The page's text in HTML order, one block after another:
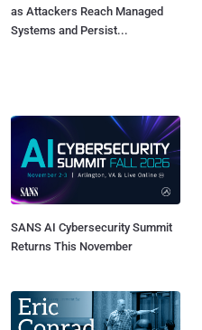
as Attackers Reach Managed
Systems and Persist...
SANS AI Cybersecurity Summit
Returns This November